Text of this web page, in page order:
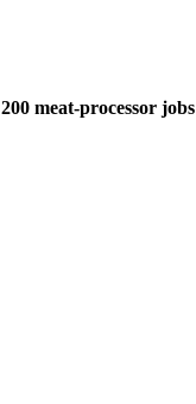
200 meat-processor jobs